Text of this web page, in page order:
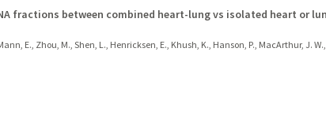
fractions between combined heart-lung vs isolated heart or
E., Zhou, M., Shen, L., Henricksen, E., Khush, K., Hanson, P., MacArthur, J.